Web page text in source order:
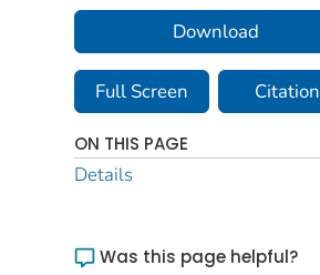
Download
Full Screen Citation
ON THIS PAGE
Details
Was this page helpful?